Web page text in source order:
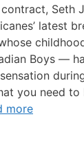
Seth
latest
Boys —
you need
more